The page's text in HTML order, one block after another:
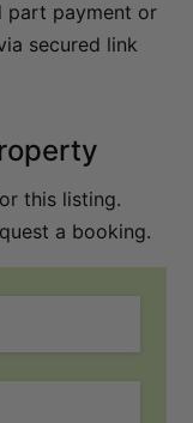
part payment or
secured link
this listing.
a booking.